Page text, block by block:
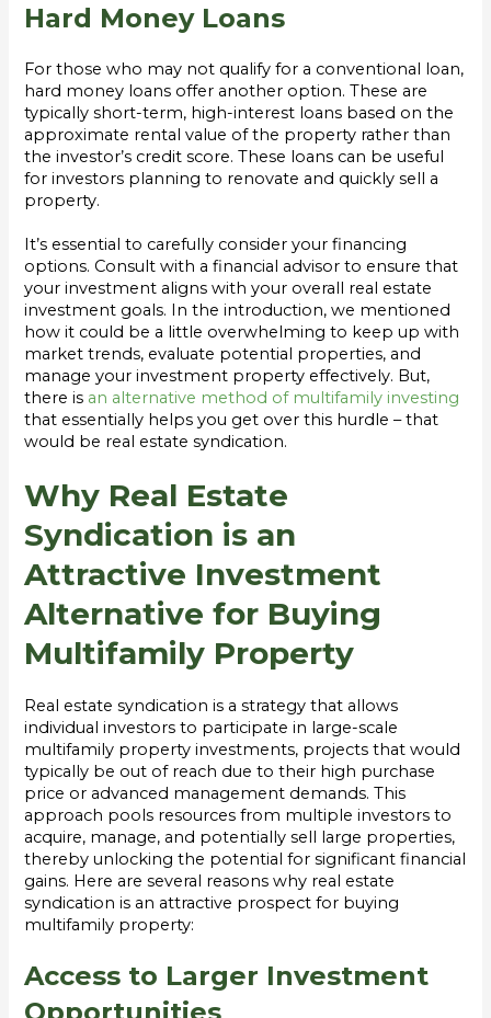
Hard Money Loans
For those who may not qualify for a conventional loan,
hard money loans offer another option. These are
typically short-term, high-interest loans based on the
approximate rental value of the property rather than
the investor’s credit score. These loans can be useful
for investors planning to renovate and quickly sell a
property.
It’s essential to carefully consider your financing
options. Consult with a financial advisor to ensure that
your investment aligns with your overall real estate
investment goals. In the introduction, we mentioned
how it could be a little overwhelming to keep up with
market trends, evaluate potential properties, and
manage your investment property effectively. But,
there is an alternative method of multifamily investing
that essentially helps you get over this hurdle – that
would be real estate syndication.
Why Real Estate
Syndication is an
Attractive Investment
Alternative for Buying
Multifamily Property
Real estate syndication is a strategy that allows
individual investors to participate in large-scale
multifamily property investments, projects that would
typically be out of reach due to their high purchase
price or advanced management demands. This
approach pools resources from multiple investors to
acquire, manage, and potentially sell large properties,
thereby unlocking the potential for significant financial
gains. Here are several reasons why real estate
syndication is an attractive prospect for buying
multifamily property:
Access to Larger Investment